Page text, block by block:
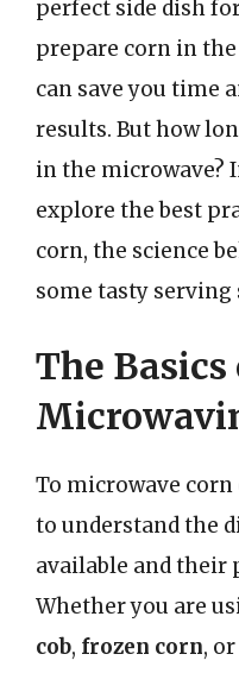
perfect side dish
prepare corn in
can save you time
results. But how
in the microwave?
explore the best
corn, the science
some tasty serving
The Basics
To microwave
to understand the
available and their
Whether you are
cob, frozen corn, or